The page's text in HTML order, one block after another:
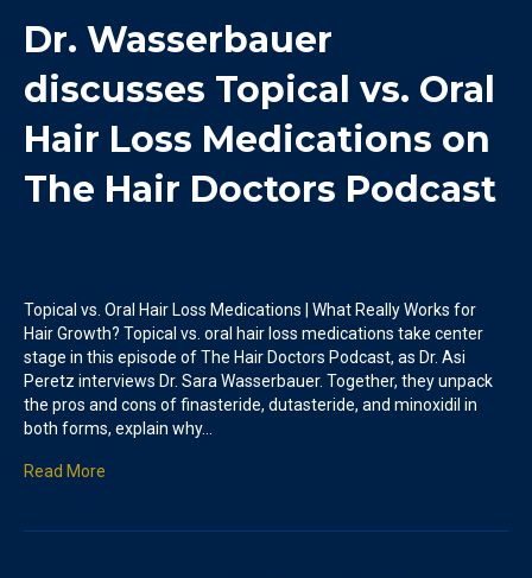
Dr. Wasserbauer
discusses Topical vs. Oral
Hair Loss Medications on
The Hair Doctors Podcast
Topical vs. Oral Hair Loss Medications | What Really Works for
Hair Growth? Topical vs. oral hair loss medications take center
stage in this episode of The Hair Doctors Podcast, as Dr. Asi
Peretz interviews Dr. Sara Wasserbauer. Together, they unpack
the pros and cons of finasteride, dutasteride, and minoxidil in
both forms, explain why…
Read More